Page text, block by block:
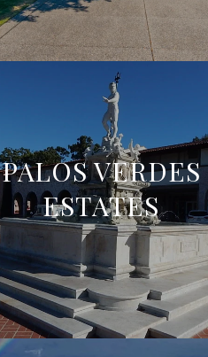
PALOS VERDES
ESTATES